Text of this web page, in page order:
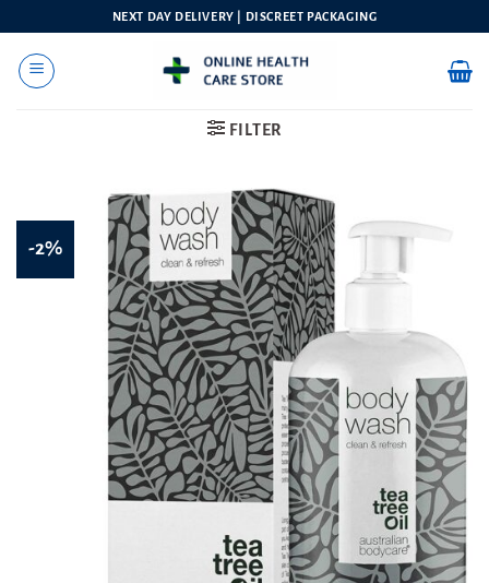
content
NEXT DAY DELIVERY | DISCREET PACKAGING
FILTER
-2%